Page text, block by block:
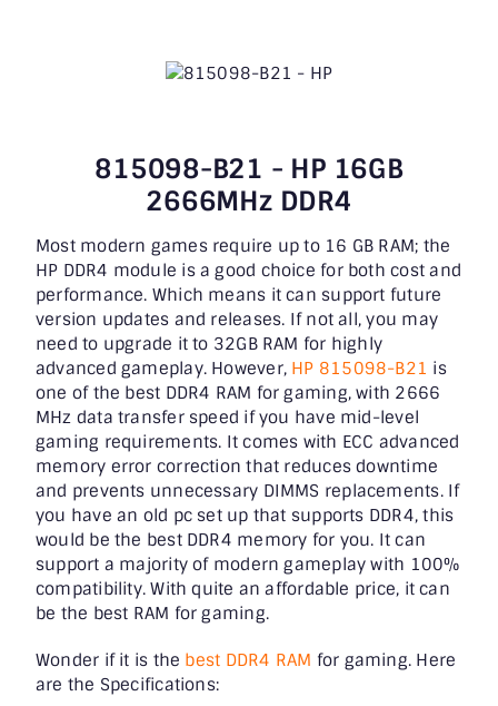
815098-B21 - HP 16GB
2666MHz DDR4
Most modern games require up to 16 GB RAM; the
HP DDR4 module is a good choice for both cost and
performance. Which means it can support future
version updates and releases. If not all, you may
need to upgrade it to 32GB RAM for highly
advanced gameplay. However, HP 815098-B21 is
one of the best DDR4 RAM for gaming, with 2666
MHz data transfer speed if you have mid-level
gaming requirements. It comes with ECC advanced
memory error correction that reduces downtime
and prevents unnecessary DIMMS replacements. If
you have an old pc set up that supports DDR4, this
would be the best DDR4 memory for you. It can
support a majority of modern gameplay with 100%
compatibility. With quite an affordable price, it can
be the best RAM for gaming.
Wonder if it is the best DDR4 RAM for gaming. Here
are the Specifications: